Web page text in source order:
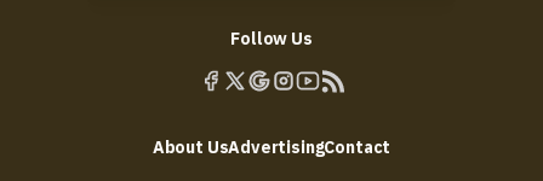
Follow Us
About UsAdvertisingContact